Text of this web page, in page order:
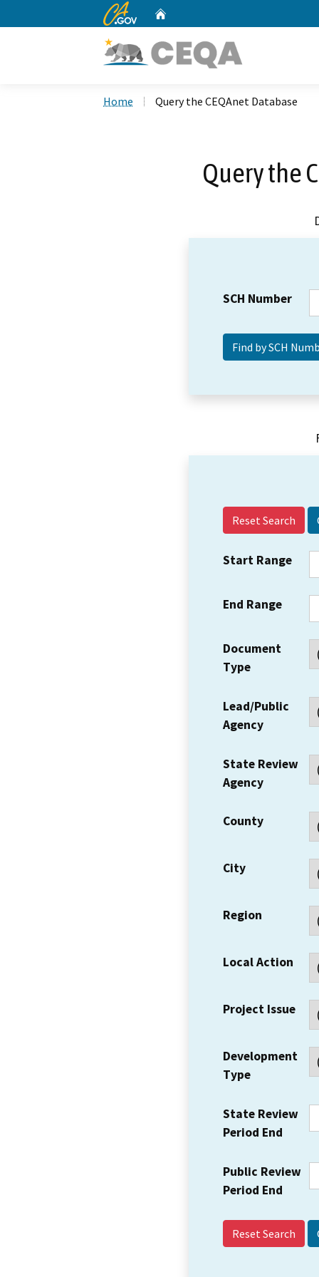
CA.gov
Home Query the CEQAnet Database
Query the
SCH Number
Reset Search
Start Range
End Range
Document
Type
Lead/Public
Agency
State Review
Agency
County
City
Region
Local Action
Project Issue
Development
Type
State Review
Period End
Public Review
Period End
Reset Search